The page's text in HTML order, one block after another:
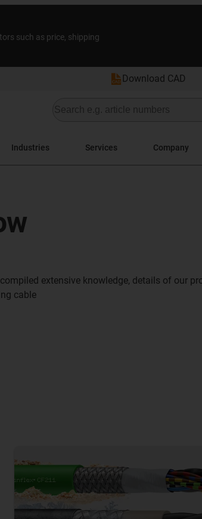
such as price, shipping
Download CAD
Industries Services Company
extensive knowledge, details of our
cable